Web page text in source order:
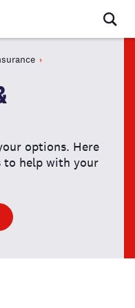
options. Here
to help with your